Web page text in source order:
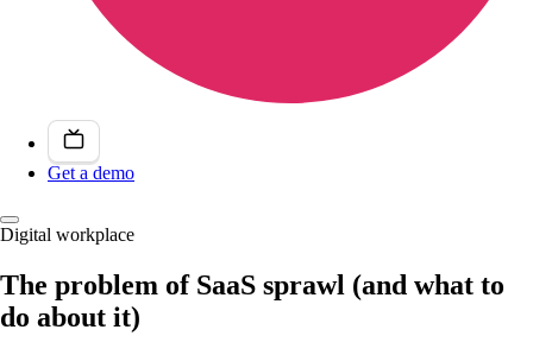
Get a demo
Digital workplace
The problem of SaaS sprawl (and what to
do about it)